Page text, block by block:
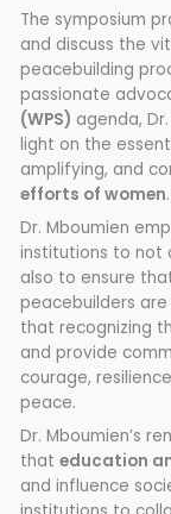
The symposium
and discuss the
peacebuilding
passionate
(WPS) agenda,
light on the
amplifying, and
efforts of women.
Dr. Mboumien
institutions to not
also to ensure
peacebuilders
that recognizing
and provide
courage,
peace.
Dr. Mboumien’s
thateducation
and influence